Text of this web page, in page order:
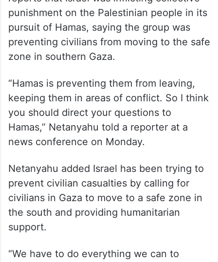
punishment on the Palestinian people in its
pursuit of Hamas, saying the group was
preventing civilians from moving to the safe
zone in southern Gaza.
“Hamas is preventing them from leaving,
keeping them in areas of conflict. So I think
you should direct your questions to
Hamas,” Netanyahu told a reporter at a
news conference on Monday.
Netanyahu added Israel has been trying to
prevent civilian casualties by calling for
civilians in Gaza to move to a safe zone in
the south and providing humanitarian
support.
“We have to do everything we can to